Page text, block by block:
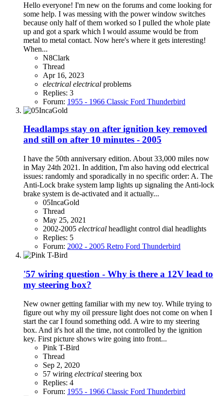
Hello everyone! I'm new on the forums and come looking for
some help. I was messing with the power window switches
because only half of them worked so I pulled the whole plate
up and got a spark which I would assume would be from
metal to metal contact. Now here's where it gets interesting!
When...
N8Clark
Thread
Apr 16, 2023
electrical electrical problems
Replies: 3
Forum: 1955 - 1966 Classic Ford Thunderbird
Headlamps stay on after ignition key removed
and still on after 10 minutes - 2005
I have the 50th anniversary edition. About 33,000 miles now
in May 24th 2021. In addition, I'm also having odd electrical
issues: randomly and sporadically in no specific order: A. The
Anti-Lock brake system lamp lights up signaling the Anti-lock
brake system is de-activated and it actually...
05IncaGold
Thread
May 25, 2021
2002-2005 electrical headlight control dial headlights
Replies: 5
Forum: 2002 - 2005 Retro Ford Thunderbird
'57 wiring question - Why is there a 12V lead to
my steering box?
New owner getting familiar with my new toy. While trying to
figure out why my oil pressure light does not come on when I
start the car I found something odd. A wire to my steering
box. And it's hot all the time, not controlled by the ignition
key. First picture shows wire going into front...
Pink T-Bird
Thread
Sep 2, 2020
57 wiring electrical steering box
Replies: 4
Forum: 1955 - 1966 Classic Ford Thunderbird